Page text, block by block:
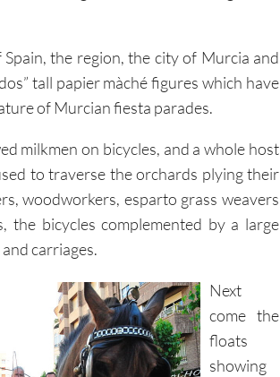
the region, the city of Murcia and
tall papier màché figures which have
of Murcian fiesta parades.
milkmen on bicycles, and a whole host
to traverse the orchards plying their
woodworkers, esparto grass weavers
the bicycles complemented by a large
carriages.
Next
come the
floats
showing